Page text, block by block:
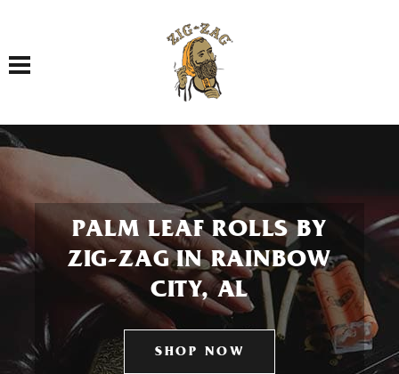
Toggle navigation
PALM LEAF ROLLS BY
ZIG-ZAG IN RAINBOW
CITY, AL
SHOP NOW